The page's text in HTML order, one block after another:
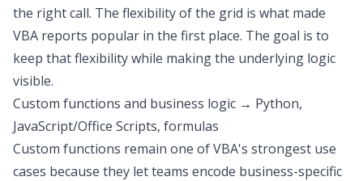
the right call. The flexibility of the grid is what made
VBA reports popular in the first place. The goal is to
keep that flexibility while making the underlying logic
visible.
Custom functions and business logic → Python,
JavaScript/Office Scripts, formulas
Custom functions remain one of VBA's strongest use
cases because they let teams encode business-specific